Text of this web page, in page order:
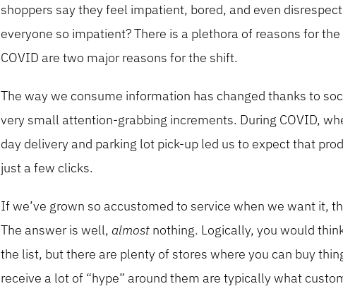
shoppers say they feel impatient, bored, and even
everyone so impatient? There is a plethora of reasons for
COVID are two major reasons for the shift.
The way we consume information has changed thanks to
very small attention-grabbing increments. During COVID,
day delivery and parking lot pick-up led us to expect that
just a few clicks.
If we’ve grown so accustomed to service when we want it,
The answer is well, almostnothing. Logically, you would
the list, but there are plenty of stores where you can buy
receive a lot of “hype” around them are typically what